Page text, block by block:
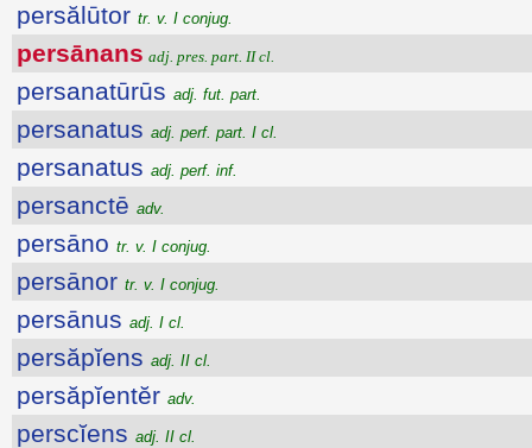
persălūtor tr. v. I conjug.
persānans adj. pres. part. II cl.
persanatūrūs adj. fut. part.
persanatus adj. perf. part. I cl.
persanatus adj. perf. inf.
persanctē adv.
persāno tr. v. I conjug.
persānor tr. v. I conjug.
persānus adj. I cl.
persăpĭens adj. II cl.
persăpĭentĕr adv.
perscĭens adj. II cl.